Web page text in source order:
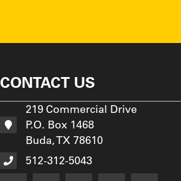
CONTACT US
219 Commercial Drive
P.O. Box 1468
Buda, TX 78610
512-312-5043